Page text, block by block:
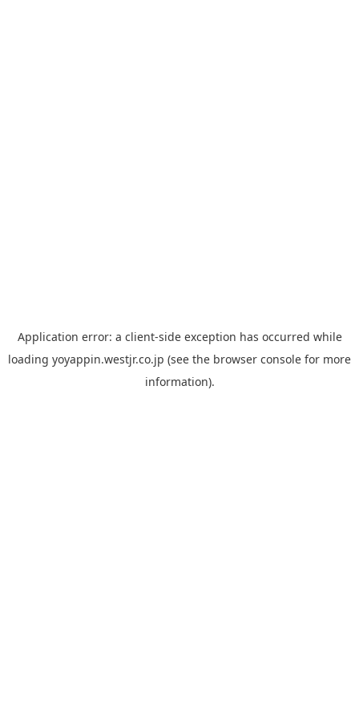
Application error: a client-side exception has occurred while
loading yoyappin.westjr.co.jp (see the browser console for more
information).